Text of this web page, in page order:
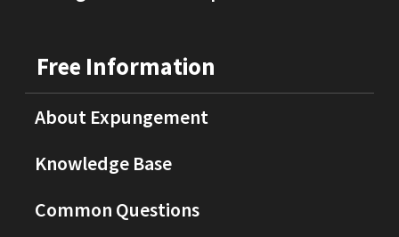
Free Information
About Expungement
Knowledge Base
Common Questions